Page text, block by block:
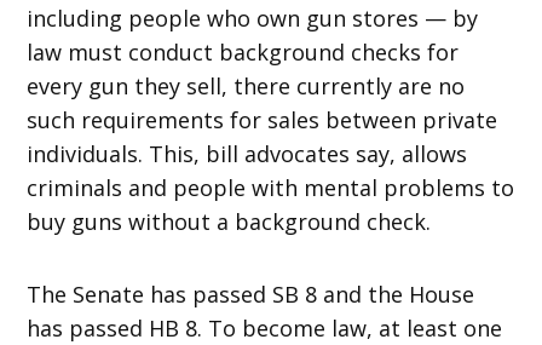
including people who own gun stores — by
law must conduct background checks for
every gun they sell, there currently are no
such requirements for sales between private
individuals. This, bill advocates say, allows
criminals and people with mental problems to
buy guns without a background check.
The Senate has passed SB 8 and the House
has passed HB 8. To become law, at least one